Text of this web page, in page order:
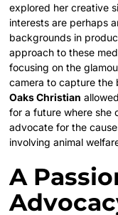
explored her creative
interests are perhaps
backgrounds in
approach to these
focusing on the
camera to capture the
Oaks Christian
for a future where she
advocate for the
involving animal
A